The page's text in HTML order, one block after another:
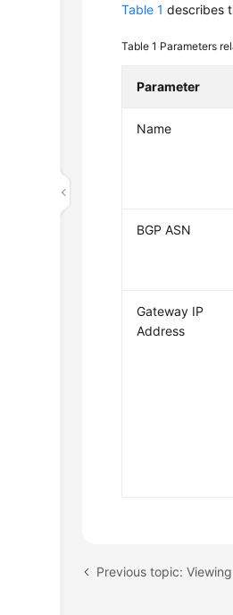
Table 1 describes
Table 1 Parameters
Parameter
Name
BGP ASN
Gateway IP
Address
Previous topic: